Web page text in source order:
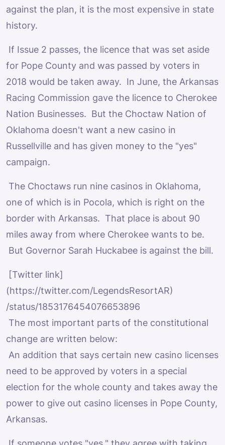
against the plan, it is the most expensive in state
history.
If Issue 2 passes, the licence that was set aside
for Pope County and was passed by voters in
2018 would be taken away. In June, the Arkansas
Racing Commission gave the licence to Cherokee
Nation Businesses. But the Choctaw Nation of
Oklahoma doesn't want a new casino in
Russellville and has given money to the "yes"
campaign.
The Choctaws run nine casinos in Oklahoma,
one of which is in Pocola, which is right on the
border with Arkansas. That place is about 90
miles away from where Cherokee wants to be.
But Governor Sarah Huckabee is against the bill.
[Twitter link]
(https://twitter.com/LegendsResortAR)
/status/1853176454076653896
The most important parts of the constitutional
change are written below:
An addition that says certain new casino licenses
need to be approved by voters in a special
election for the whole county and takes away the
power to give out casino licenses in Pope County,
Arkansas.